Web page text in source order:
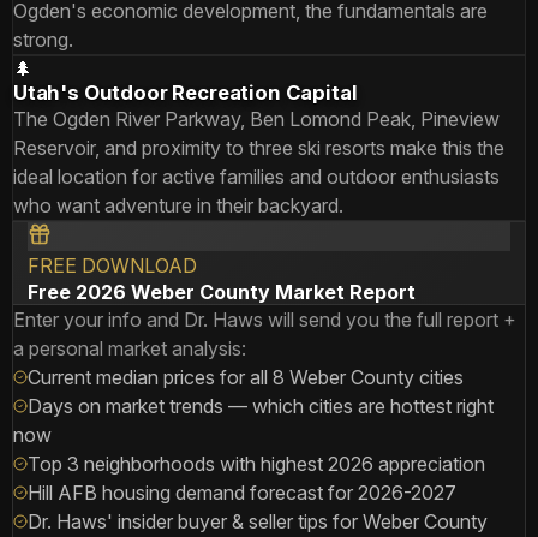
Ogden's economic development, the fundamentals are
strong.
🌲
Utah's Outdoor Recreation Capital
The Ogden River Parkway, Ben Lomond Peak, Pineview
Reservoir, and proximity to three ski resorts make this the
ideal location for active families and outdoor enthusiasts
who want adventure in their backyard.
FREE DOWNLOAD
Free 2026 Weber County Market Report
Enter your info and Dr. Haws will send you the full report +
a personal market analysis:
Current median prices for all 8 Weber County cities
Days on market trends — which cities are hottest right
now
Top 3 neighborhoods with highest 2026 appreciation
Hill AFB housing demand forecast for 2026-2027
Dr. Haws' insider buyer & seller tips for Weber County